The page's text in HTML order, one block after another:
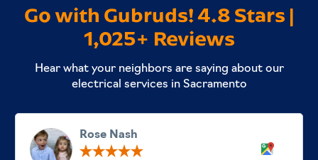
Go with Gubruds! 4.8 Stars |
1,025+ Reviews
Hear what your neighbors are saying about our
electrical services in Sacramento
Rose Nash